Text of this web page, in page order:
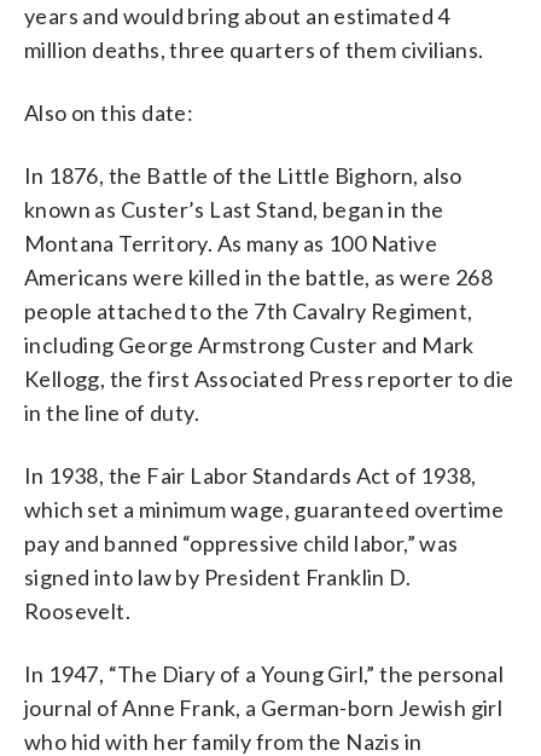
years and would bring about an estimated 4
million deaths, three quarters of them civilians.
Also on this date:
In 1876, the Battle of the Little Bighorn, also
known as Custer’s Last Stand, began in the
Montana Territory. As many as 100 Native
Americans were killed in the battle, as were 268
people attached to the 7th Cavalry Regiment,
including George Armstrong Custer and Mark
Kellogg, the first Associated Press reporter to die
in the line of duty.
In 1938, the Fair Labor Standards Act of 1938,
which set a minimum wage, guaranteed overtime
pay and banned “oppressive child labor,” was
signed into law by President Franklin D.
Roosevelt.
In 1947, “The Diary of a Young Girl,” the personal
journal of Anne Frank, a German-born Jewish girl
who hid with her family from the Nazis in